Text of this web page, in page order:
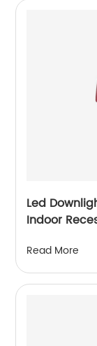
Led Downlights 6w 4000k Matte White Square
Indoor
Read More